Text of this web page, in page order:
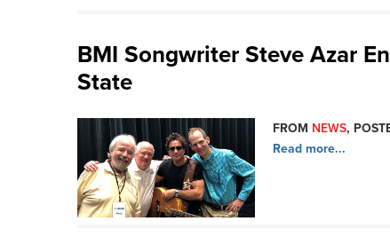
BMI Songwriter Steve Azar
State
FROM NEWS,
Read more...